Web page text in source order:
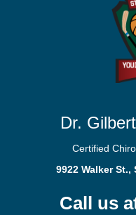
Dr.
Certified
9922 Walker St.,
Call us